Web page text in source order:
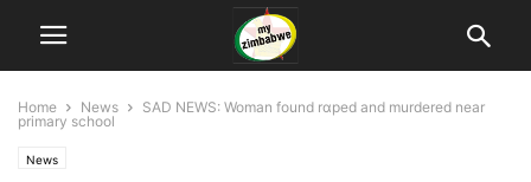
Home News
SAD NEWS: Woman found rɑped and murdered near
primary school
News